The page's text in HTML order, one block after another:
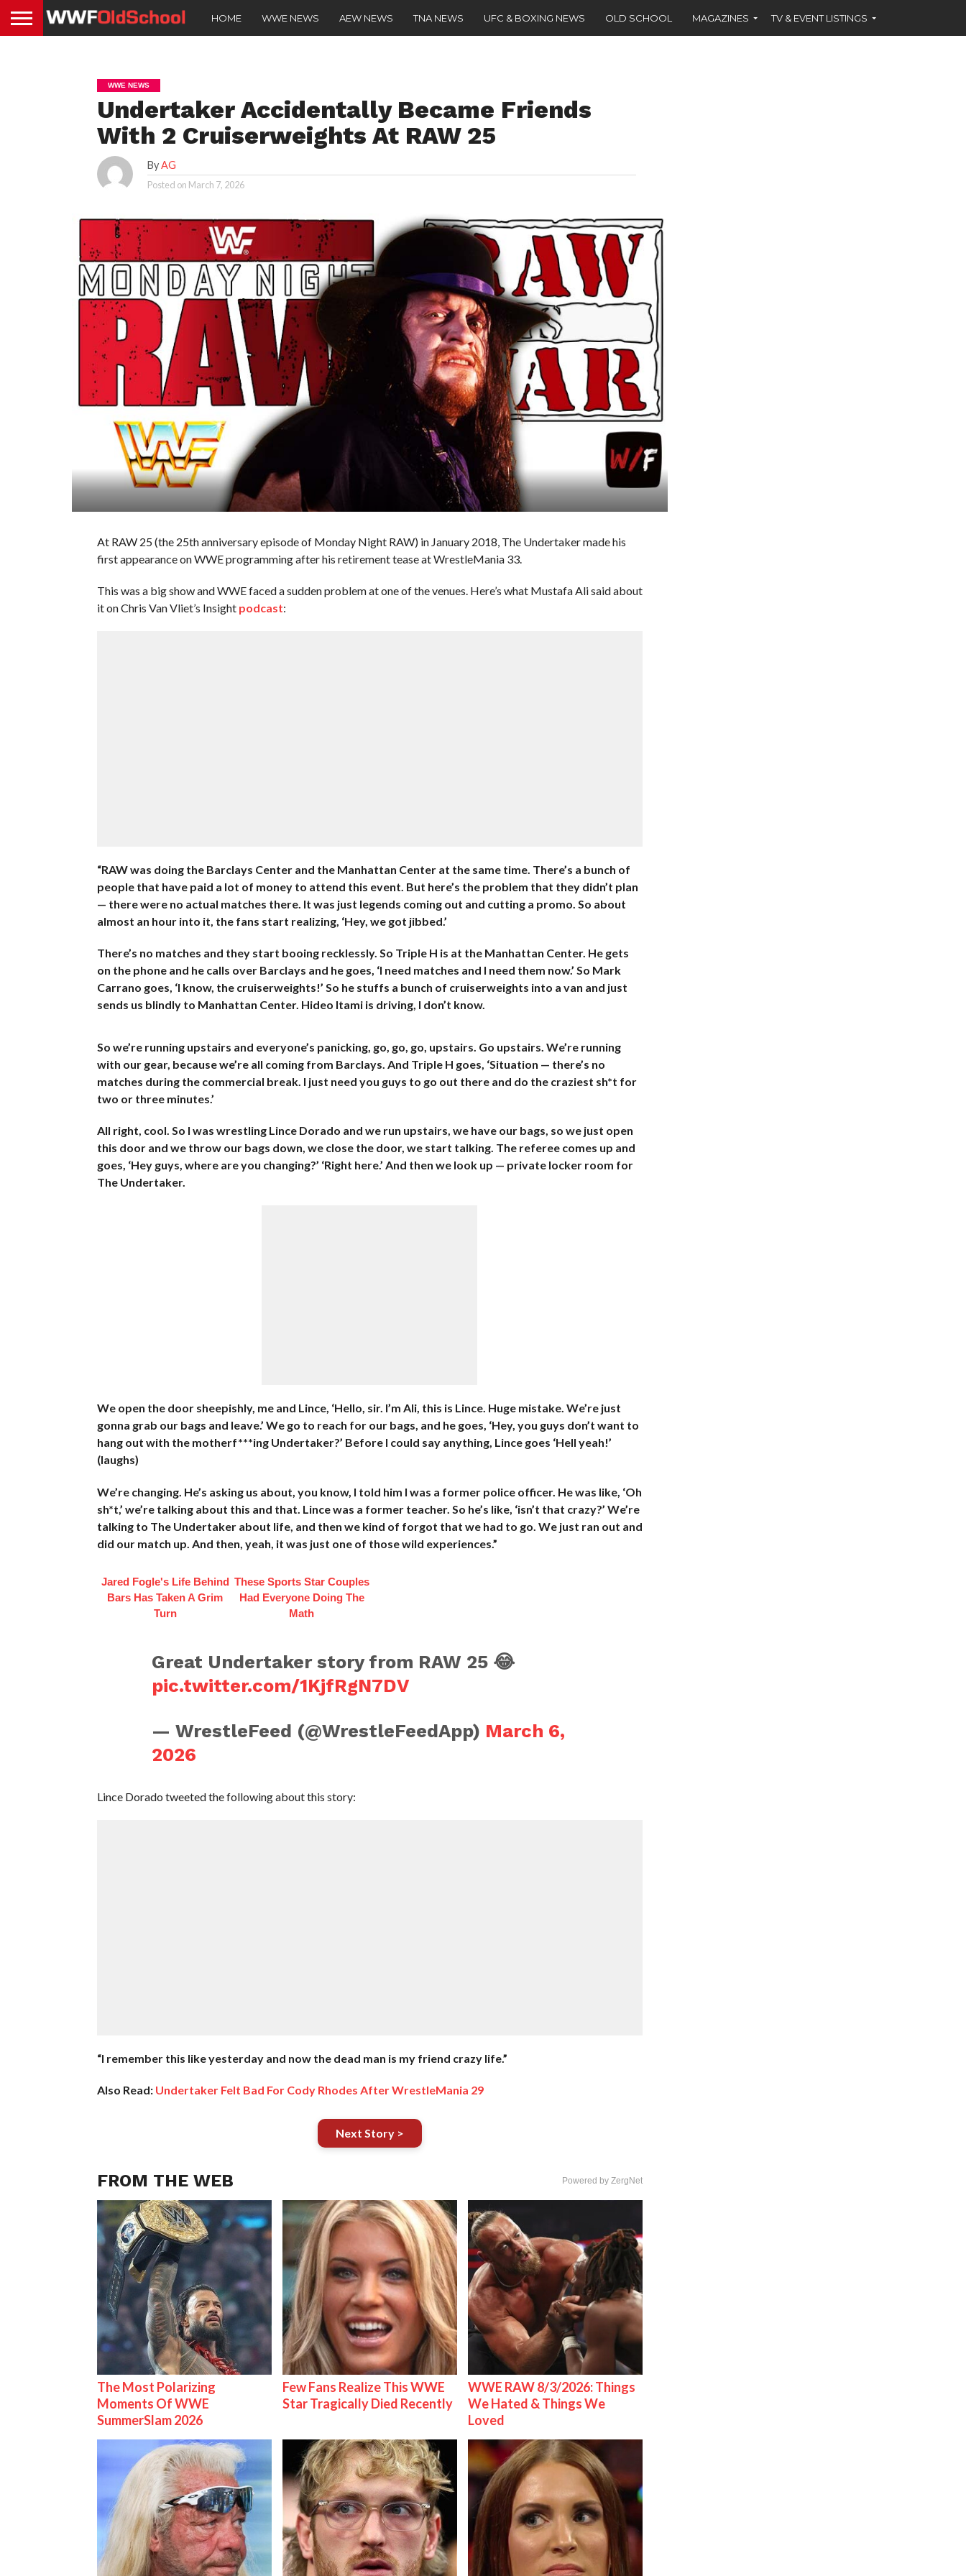
HOME WWE NEWS AEW NEWS TNA NEWS UFC & BOXING NEWS OLD SCHOOL MAGAZINES TV & EVENT LISTINGS
WWE NEWS
Undertaker Accidentally Became Friends
With 2 Cruiserweights At RAW 25
ByAG
Posted on March 7, 2026
At RAW 25 (the 25th anniversary episode of Monday Night RAW) in January 2018, The Undertaker made his
first appearance on WWE programming after his retirement tease at WrestleMania 33.
This was a big show and WWE faced a sudden problem at one of the venues. Here’s what Mustafa Ali said about
it on Chris Van Vliet’s Insight podcast:
“RAW was doing the Barclays Center and the Manhattan Center at the same time. There’s a bunch of
people that have paid a lot of money to attend this event. But here’s the problem that they didn’t plan
— there were no actual matches there. It was just legends coming out and cutting a promo. So about
almost an hour into it, the fans start realizing, ‘Hey, we got jibbed.’
There’s no matches and they start booing recklessly. So Triple H is at the Manhattan Center. He gets
on the phone and he calls over Barclays and he goes, ‘I need matches and I need them now.’ So Mark
Carrano goes, ‘I know, the cruiserweights!’ So he stuffs a bunch of cruiserweights into a van and just
sends us blindly to Manhattan Center. Hideo Itami is driving, I don’t know.
So we’re running upstairs and everyone’s panicking, go, go, go, upstairs. Go upstairs. We’re running
with our gear, because we’re all coming from Barclays. And Triple H goes, ‘Situation — there’s no
matches during the commercial break. I just need you guys to go out there and do the craziest sh*t for
two or three minutes.’
All right, cool. So I was wrestling Lince Dorado and we run upstairs, we have our bags, so we just open
this door and we throw our bags down, we close the door, we start talking. The referee comes up and
goes, ‘Hey guys, where are you changing?’ ‘Right here.’ And then we look up — private locker room for
The Undertaker.
We open the door sheepishly, me and Lince, ‘Hello, sir. I’m Ali, this is Lince. Huge mistake. We’re just
gonna grab our bags and leave.’ We go to reach for our bags, and he goes, ‘Hey, you guys don’t want to
hang out with the motherf***ing Undertaker?’ Before I could say anything, Lince goes ‘Hell yeah!’
(laughs)
We’re changing. He’s asking us about, you know, I told him I was a former police officer. He was like, ‘Oh
sh*t,’ we’re talking about this and that. Lince was a former teacher. So he’s like, ‘isn’t that crazy?’ We’re
talking to The Undertaker about life, and then we kind of forgot that we had to go. We just ran out and
did our match up. And then, yeah, it was just one of those wild experiences.”
Jared Fogle's Life Behind
Bars Has Taken A Grim
Turn
These Sports Star Couples
Had Everyone Doing The
Math
Great Undertaker story from RAW 25 😂
pic.twitter.com/1KjfRgN7DV
— WrestleFeed (@WrestleFeedApp) March 6,
2026
Lince Dorado tweeted the following about this story:
“I remember this like yesterday and now the dead man is my friend crazy life.”
Also Read: Undertaker Felt Bad For Cody Rhodes After WrestleMania 29
Next Story >
FROM THE WEB Powered by ZergNet
The Most Polarizing
Moments Of WWE
SummerSlam 2026
Few Fans Realize This WWE
Star Tragically Died Recently
WWE RAW 8/3/2026: Things
We Hated & Things We
Loved